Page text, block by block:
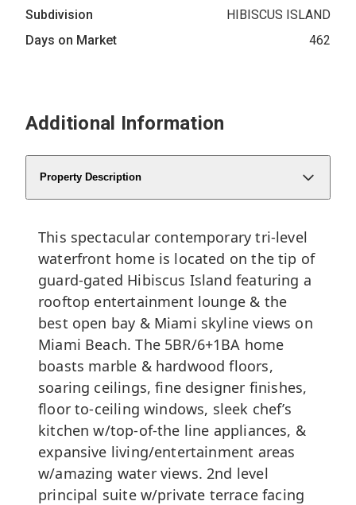
Subdivision
HIBISCUS ISLAND
Days on Market
462
Additional Information
Property Description
This spectacular contemporary tri-level
waterfront home is located on the tip of
guard-gated Hibiscus Island featuring a
rooftop entertainment lounge & the
best open bay & Miami skyline views on
Miami Beach. The 5BR/6+1BA home
boasts marble & hardwood floors,
soaring ceilings, fine designer finishes,
floor to-ceiling windows, sleek chef’s
kitchen w/top-of-the line appliances, &
expansive living/entertainment areas
w/amazing water views. 2nd level
principal suite w/private terrace facing